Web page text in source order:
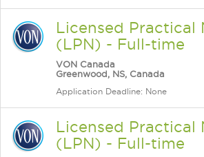
Licensed Practical
(LPN) - Full-time
VON Canada
Greenwood, NS, Canada
Application Deadline: None
Licensed Practical
(LPN) - Full-time